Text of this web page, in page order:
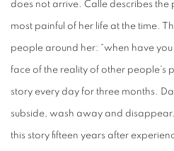
does not arrive. Calle describes the
most painful of her life at the time.
people around her: “when have you
face of the reality of other people’s
story every day for three months.
subside, wash away and
this story fifteen years after